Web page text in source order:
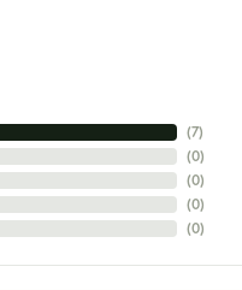
(7)
(0)
(0)
(0)
(0)